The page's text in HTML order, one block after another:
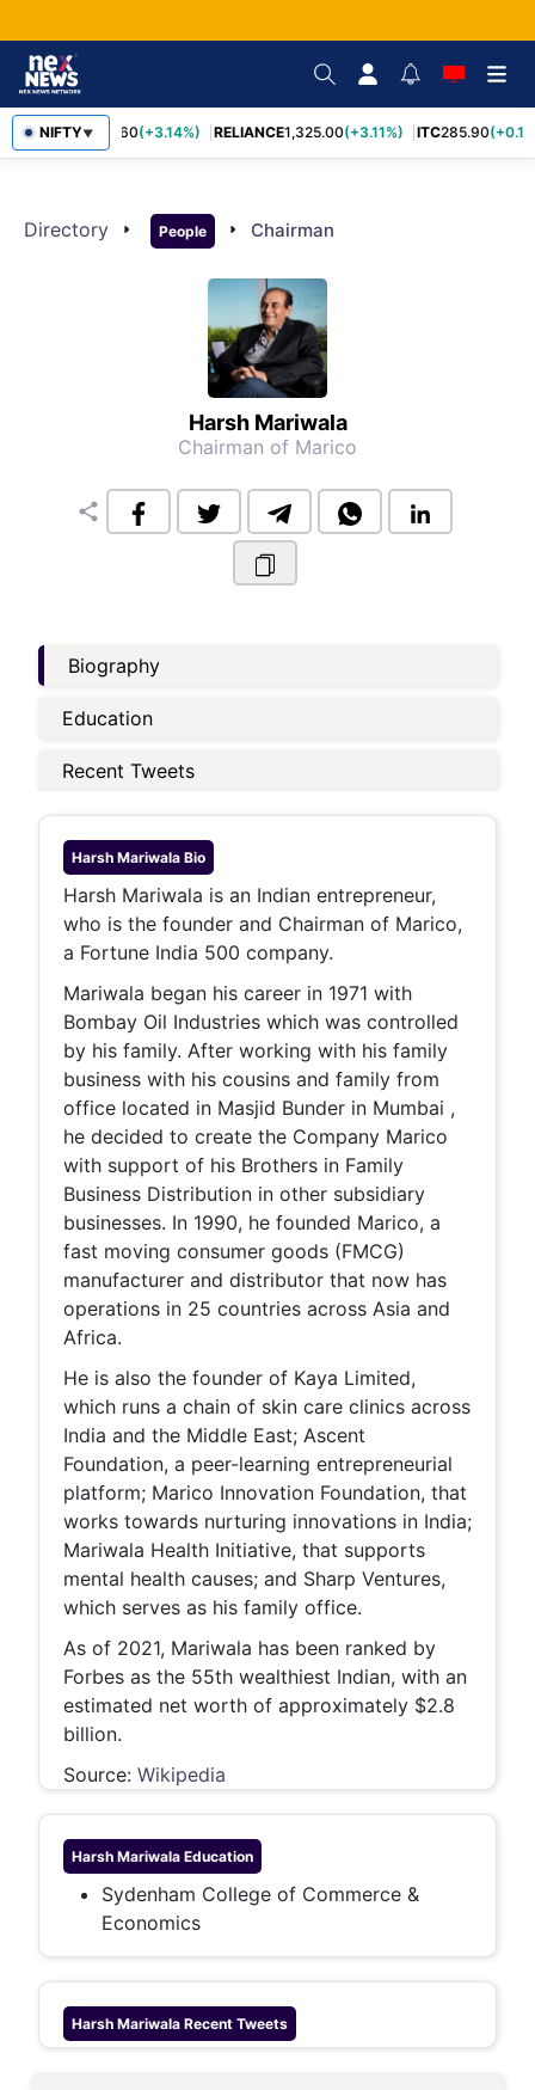
NIFTY▼
SBIN1,085.60(+3.14%) RELIANCE1,325.00(+3.11%) ITC285.90
Directory arrow_right People arrow_right Chairman
Harsh Mariwala
Chairman of Marico
share
Biography
Education
Recent Tweets
Harsh Mariwala Bio
Harsh Mariwala is an Indian entrepreneur,
who is the founder and Chairman of Marico,
a Fortune India 500 company.
Mariwala began his career in 1971 with
Bombay Oil Industries which was controlled
by his family. After working with his family
business with his cousins and family from
office located in Masjid Bunder in Mumbai ,
he decided to create the Company Marico
with support of his Brothers in Family
Business Distribution in other subsidiary
businesses. In 1990, he founded Marico, a
fast moving consumer goods (FMCG)
manufacturer and distributor that now has
operations in 25 countries across Asia and
Africa.
He is also the founder of Kaya Limited,
which runs a chain of skin care clinics across
India and the Middle East; Ascent
Foundation, a peer-learning entrepreneurial
platform; Marico Innovation Foundation, that
works towards nurturing innovations in India;
Mariwala Health Initiative, that supports
mental health causes; and Sharp Ventures,
which serves as his family office.
As of 2021, Mariwala has been ranked by
Forbes as the 55th wealthiest Indian, with an
estimated net worth of approximately $2.8
billion.
Source: Wikipedia
Harsh Mariwala Education
Sydenham College of Commerce &
Economics
Harsh Mariwala Recent Tweets